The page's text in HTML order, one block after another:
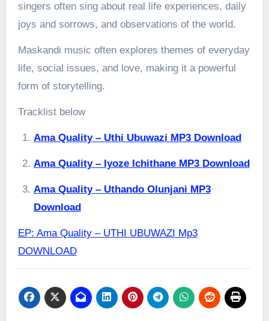
singers often sing about real life experiences, daily
joys and sorrows, and observations of the world.
Maskandi music often explores themes of everyday
life, social issues, and love, making it a powerful
form of storytelling.
Tracklist below
Ama Quality – Uthi Ubuwazi MP3 Download
Ama Quality – Iyoze Ichithane MP3 Download
Ama Quality – Uthando Olunjani MP3
Download
EP: Ama Quality – UTHI UBUWAZI Mp3
DOWNLOAD